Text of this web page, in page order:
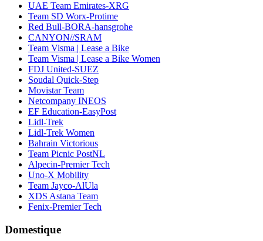
UAE Team Emirates-XRG
Team SD Worx-Protime
Red Bull-BORA-hansgrohe
CANYON//SRAM
Team Visma | Lease a Bike
Team Visma | Lease a Bike Women
FDJ United-SUEZ
Soudal Quick-Step
Movistar Team
Netcompany INEOS
EF Education-EasyPost
Lidl-Trek
Lidl-Trek Women
Bahrain Victorious
Team Picnic PostNL
Alpecin-Premier Tech
Uno-X Mobility
Team Jayco-AlUla
XDS Astana Team
Fenix-Premier Tech
Domestique